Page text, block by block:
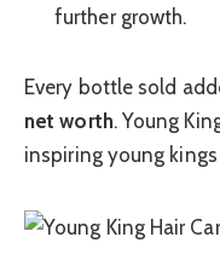
further growth.
Every bottle sold
net worth. Young
inspiring young kings